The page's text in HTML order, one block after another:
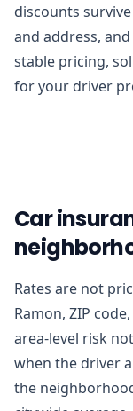
discounts
and address,
stable pricing,
for your driver
Car
Rates are not
Ramon, ZIP
area-level risk
when the driver
the